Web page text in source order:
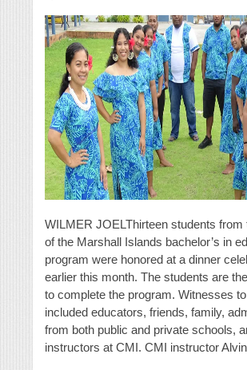
WILMER JOELThirteen students from
of the Marshall Islands bachelor’s in
program were honored at a dinner
earlier this month. The students are
to complete the program. Witnesses
included educators, friends, family,
from both public and private schools,
instructors at CMI. CMI instructor